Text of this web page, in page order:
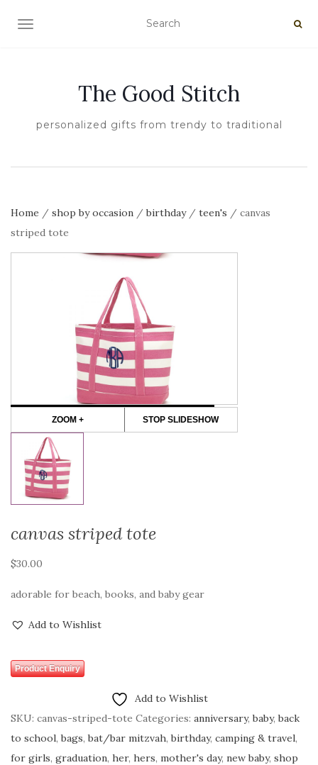
TOGGLE NAVIGATION
The Good Stitch
personalized gifts from trendy to traditional
Home / shop by occasion /birthday/ teen's / canvas
striped tote
ZOOM + STOP SLIDESHOW
canvas striped tote
$30.00
adorable for beach, books, and baby gear
Add to Wishlist
Product Enquiry
Add to Wishlist
SKU: canvas-striped-tote Categories: anniversary,baby,back
to school,bags,bat/bar mitzvah,birthday, camping & travel,
for girls, graduation, her, hers, mother's day, new baby, shop